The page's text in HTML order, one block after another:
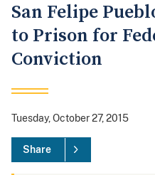
San Felipe
to Prison for
Conviction
Tuesday, October 27, 2015
Share